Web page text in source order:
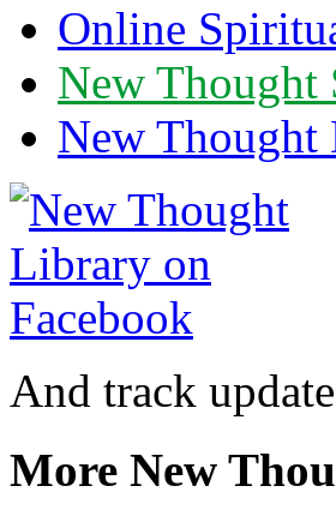
Online
New Thought
New Thought
And track
More New